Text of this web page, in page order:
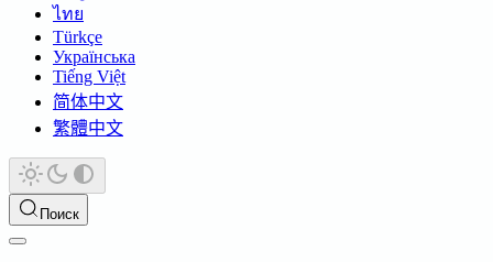
ไทย
Türkçe
Українська
Tiếng Việt
简体中文
繁體中文
Поиск